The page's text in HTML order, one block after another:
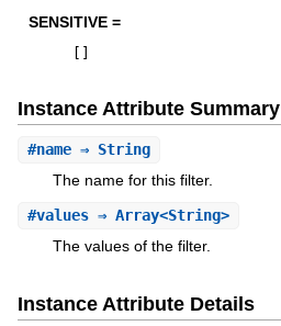
SENSITIVE =
Instance Attribute Summary
#name⇒ String
The name for this filter.
#values⇒ Array<String>
The values of the filter.
Instance Attribute Details